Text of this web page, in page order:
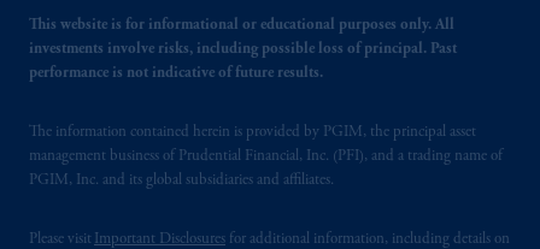
This website is for informational or educational purposes only. All
investments involve risks, including possible loss of principal. Past
performance is not indicative of future results.
The information contained herein is provided by PGIM, the principal asset
management business of Prudential Financial, Inc. (PFI), and a trading name of
PGIM, Inc. and its global subsidiaries and affiliates.
Please visit Important Disclosures for additional information, including details on